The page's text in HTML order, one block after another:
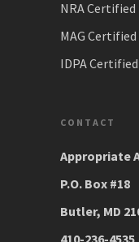
NRA Certified
MAG Certified
IDPA Certified
CONTACT
Appropriate
P.O. Box #18
Butler, MD
410-236-4535